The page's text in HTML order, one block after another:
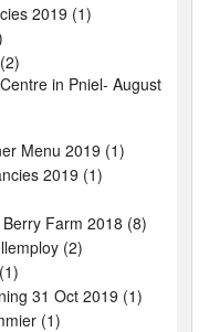
2019 (1)
in Pniel- August
Menu 2019 (1)
2019 (1)
Farm 2018 (8)
(2)
31 Oct 2019 (1)
(1)